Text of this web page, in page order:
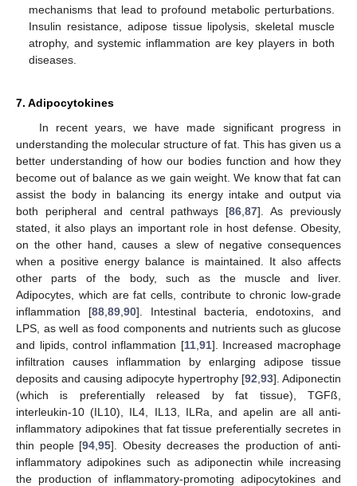
mechanisms that lead to profound metabolic perturbations.
Insulin resistance, adipose tissue lipolysis, skeletal muscle
atrophy, and systemic inflammation are key players in both
diseases.
7. Adipocytokines
In recent years, we have made significant progress in
understanding the molecular structure of fat. This has given us a
better understanding of how our bodies function and how they
become out of balance as we gain weight. We know that fat can
assist the body in balancing its energy intake and output via
both peripheral and central pathways [86 ,87]. As previously
stated, it also plays an important role in host defense. Obesity,
on the other hand, causes a slew of negative consequences
when a positive energy balance is maintained. It also affects
other parts of the body, such as the muscle and liver.
Adipocytes, which are fat cells, contribute to chronic low-grade
inflammation [88 89 90]. Intestinal bacteria, endotoxins, and
LPS, as well as food components and nutrients such as glucose
and lipids, control inflammation [11, 91]. Increased macrophage
infiltration causes inflammation by enlarging adipose tissue
deposits and causing adipocyte hypertrophy [92 93]. Adiponectin
(which is preferentially released by fat tissue), TGFß,
interleukin-10 (IL10), IL4, IL13, ILRa, and apelin are all anti-
inflammatory adipokines that fat tissue preferentially secretes in
thin people [94 ,95]. Obesity decreases the production of anti-
inflammatory adipokines such as adiponectin while increasing
the production of inflammatory-promoting adipocytokines and